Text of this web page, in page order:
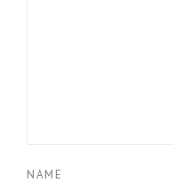
NAME